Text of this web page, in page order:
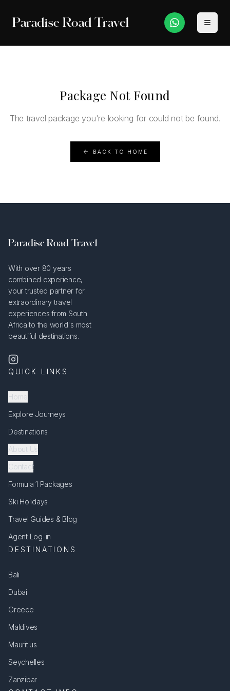
Paradise Road Travel
Package Not Found
The travel package you're looking for could not be found.
BACK TO HOME
Paradise Road Travel
With over 80 years
combined experience,
your trusted partner for
extraordinary travel
experiences from South
Africa to the world's most
beautiful destinations.
QUICK LINKS
Home
Explore Journeys
Destinations
About Us
Contact
Formula 1 Packages
Ski Holidays
Travel Guides & Blog
Agent Log-in
DESTINATIONS
Bali
Dubai
Greece
Maldives
Mauritius
Seychelles
Zanzibar